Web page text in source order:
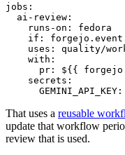
jobs :
ai-review :
runs-on :
fedora
if :
uses :
quality/
with :
pr :
${{
secrets :
GEMINI_API_KEY :
That uses a reusable
update that workflow
review that is used.